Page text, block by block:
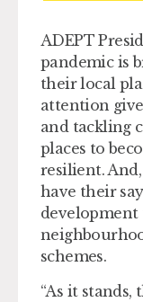
ADEPT
pandemic is
their local
attention
and tackling
places to
resilient.
have their
schemes.
“As it stands,